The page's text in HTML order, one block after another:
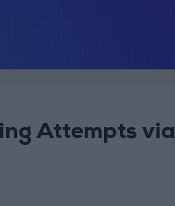
Attempts via